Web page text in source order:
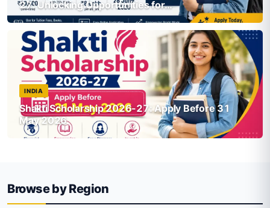
27: Unlocking Opportunities for…
INDIA
Shakti Scholarship 2026-27: Apply Before 31
May 2026
Browse by Region